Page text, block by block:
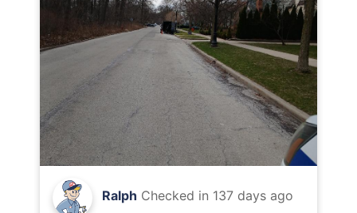
Ralph Checked in 137 days ago